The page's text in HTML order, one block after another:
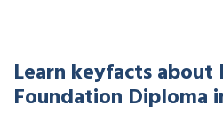
Learn keyfacts about
Foundation Diploma